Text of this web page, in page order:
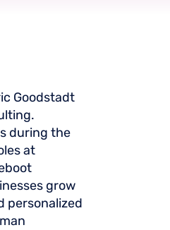
Goodstadt
during the
at
grow
personalized